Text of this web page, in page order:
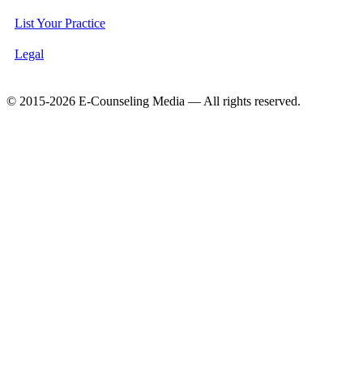
List Your Practice
Legal
© 2015-2026 E-Counseling Media — All rights reserved.